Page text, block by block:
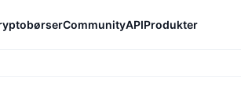
CommunityAPIProdukter